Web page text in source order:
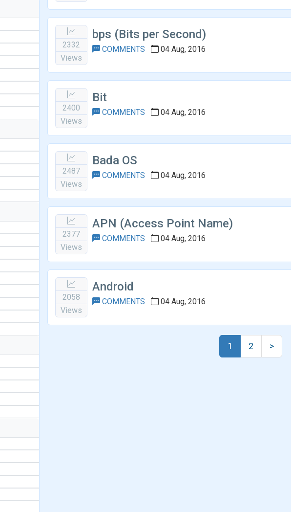
2332
Views
bps (Bits per Second)
COMMENTS 04 Aug, 2016
2400
Views
Bit
COMMENTS 04 Aug, 2016
2487
Views
Bada OS
COMMENTS 04 Aug, 2016
2377
Views
APN (Access Point Name)
COMMENTS 04 Aug, 2016
2058
Views
Android
COMMENTS 04 Aug, 2016
1 2 >